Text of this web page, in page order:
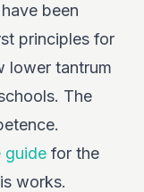
been
principles for
lower tantrum
The
guide for the
works.